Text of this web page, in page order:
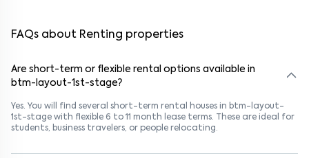
FAQs about Renting properties
Are short-term or flexible rental options available in
btm-layout-1st-stage?
Yes. You will find several short-term rental houses in btm-layout-
1st-stage with flexible 6 to 11 month lease terms. These are ideal for
students, business travelers, or people relocating.